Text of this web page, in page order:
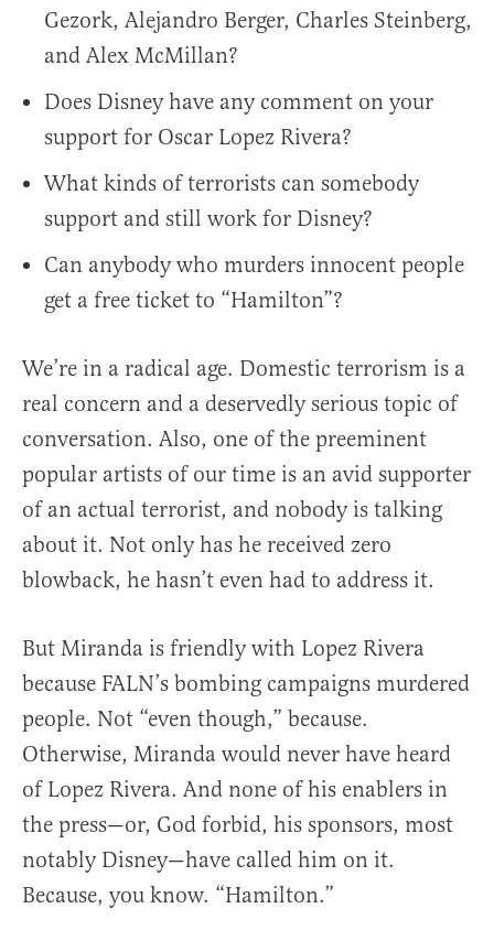
Gezork, Alejandro Berger, Charles Steinberg,
and Alex McMillan?
Does Disney have any comment on your
support for Oscar Lopez Rivera?
What kinds of terrorists can somebody
support and still work for Disney?
Can anybody who murders innocent people
get a free ticket to “Hamilton”?
We’re in a radical age. Domestic terrorism is a
real concern and a deservedly serious topic of
conversation. Also, one of the preeminent
popular artists of our time is an avid supporter
of an actual terrorist, and nobody is talking
about it. Not only has he received zero
blowback, he hasn’t even had to address it.
But Miranda is friendly with Lopez Rivera
because FALN’s bombing campaigns murdered
people. Not “even though,” because.
Otherwise, Miranda would never have heard
of Lopez Rivera. And none of his enablers in
the press—or, God forbid, his sponsors, most
notably Disney—have called him on it.
Because, you know. “Hamilton.”